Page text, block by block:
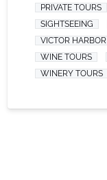
PRIVATE TOURS
SIGHTSEEING
VICTOR HARBOR
WINE TOURS
WINERY TOURS